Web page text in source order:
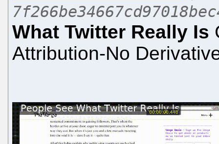
What Twitter Really Is
Attribution-No